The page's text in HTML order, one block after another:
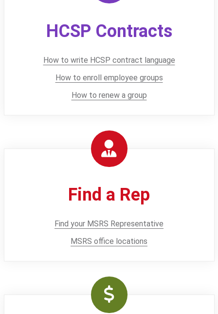
HCSP Contracts
How to write HCSP contract language
How to enroll employee groups
How to renew a group
Find a Rep
Find your MSRS Representative
MSRS office locations